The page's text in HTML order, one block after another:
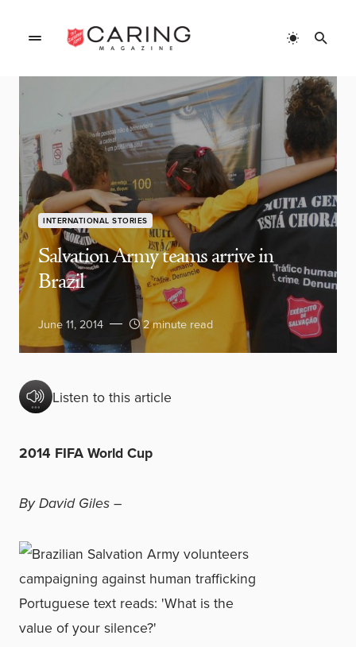
INTERNATIONAL STORIES
Salvation Army teams arrive in
Brazil
June 11, 2014 2 minute read
Listen to this article
2014 FIFA World Cup
By David Giles –